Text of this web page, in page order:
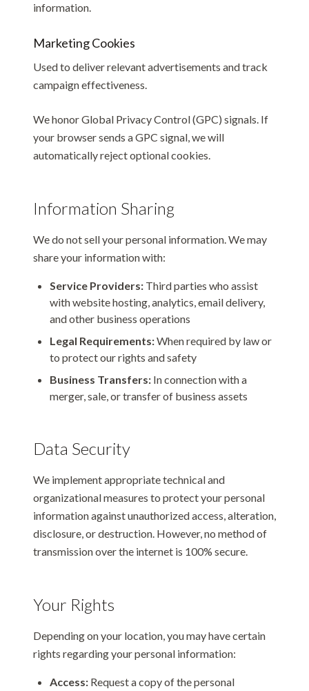
information.
Marketing Cookies
Used to deliver relevant advertisements and track
campaign effectiveness.
We honor Global Privacy Control (GPC) signals. If
your browser sends a GPC signal, we will
automatically reject optional cookies.
Information Sharing
We do not sell your personal information. We may
share your information with:
Service Providers: Third parties who assist
with website hosting, analytics, email delivery,
and other business operations
Legal Requirements:When required by law or
to protect our rights and safety
Business Transfers: In connection with a
merger, sale, or transfer of business assets
Data Security
We implement appropriate technical and
organizational measures to protect your personal
information against unauthorized access, alteration,
disclosure, or destruction. However, no method of
transmission over the internet is 100% secure.
Your Rights
Depending on your location, you may have certain
rights regarding your personal information:
Access: Request a copy of the personal